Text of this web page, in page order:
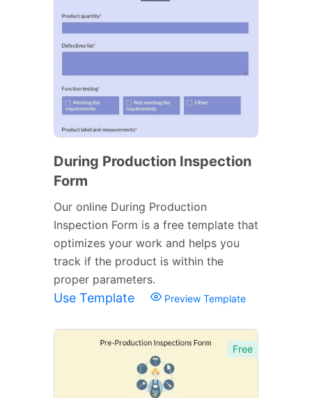
During Production Inspection
Form
Our online During Production
Inspection Form is a free template that
optimizes your work and helps you
track if the product is within the
proper parameters.
Use Template Preview Template
Free